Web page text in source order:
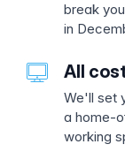
break
in
All
We'll set
a home-
working